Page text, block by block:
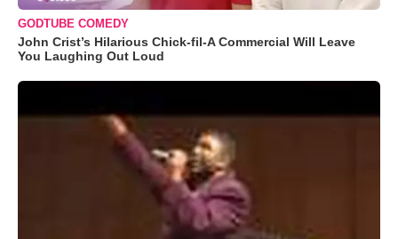
GODTUBE COMEDY
John Crist’s Hilarious Chick-fil-A Commercial Will Leave
You Laughing Out Loud